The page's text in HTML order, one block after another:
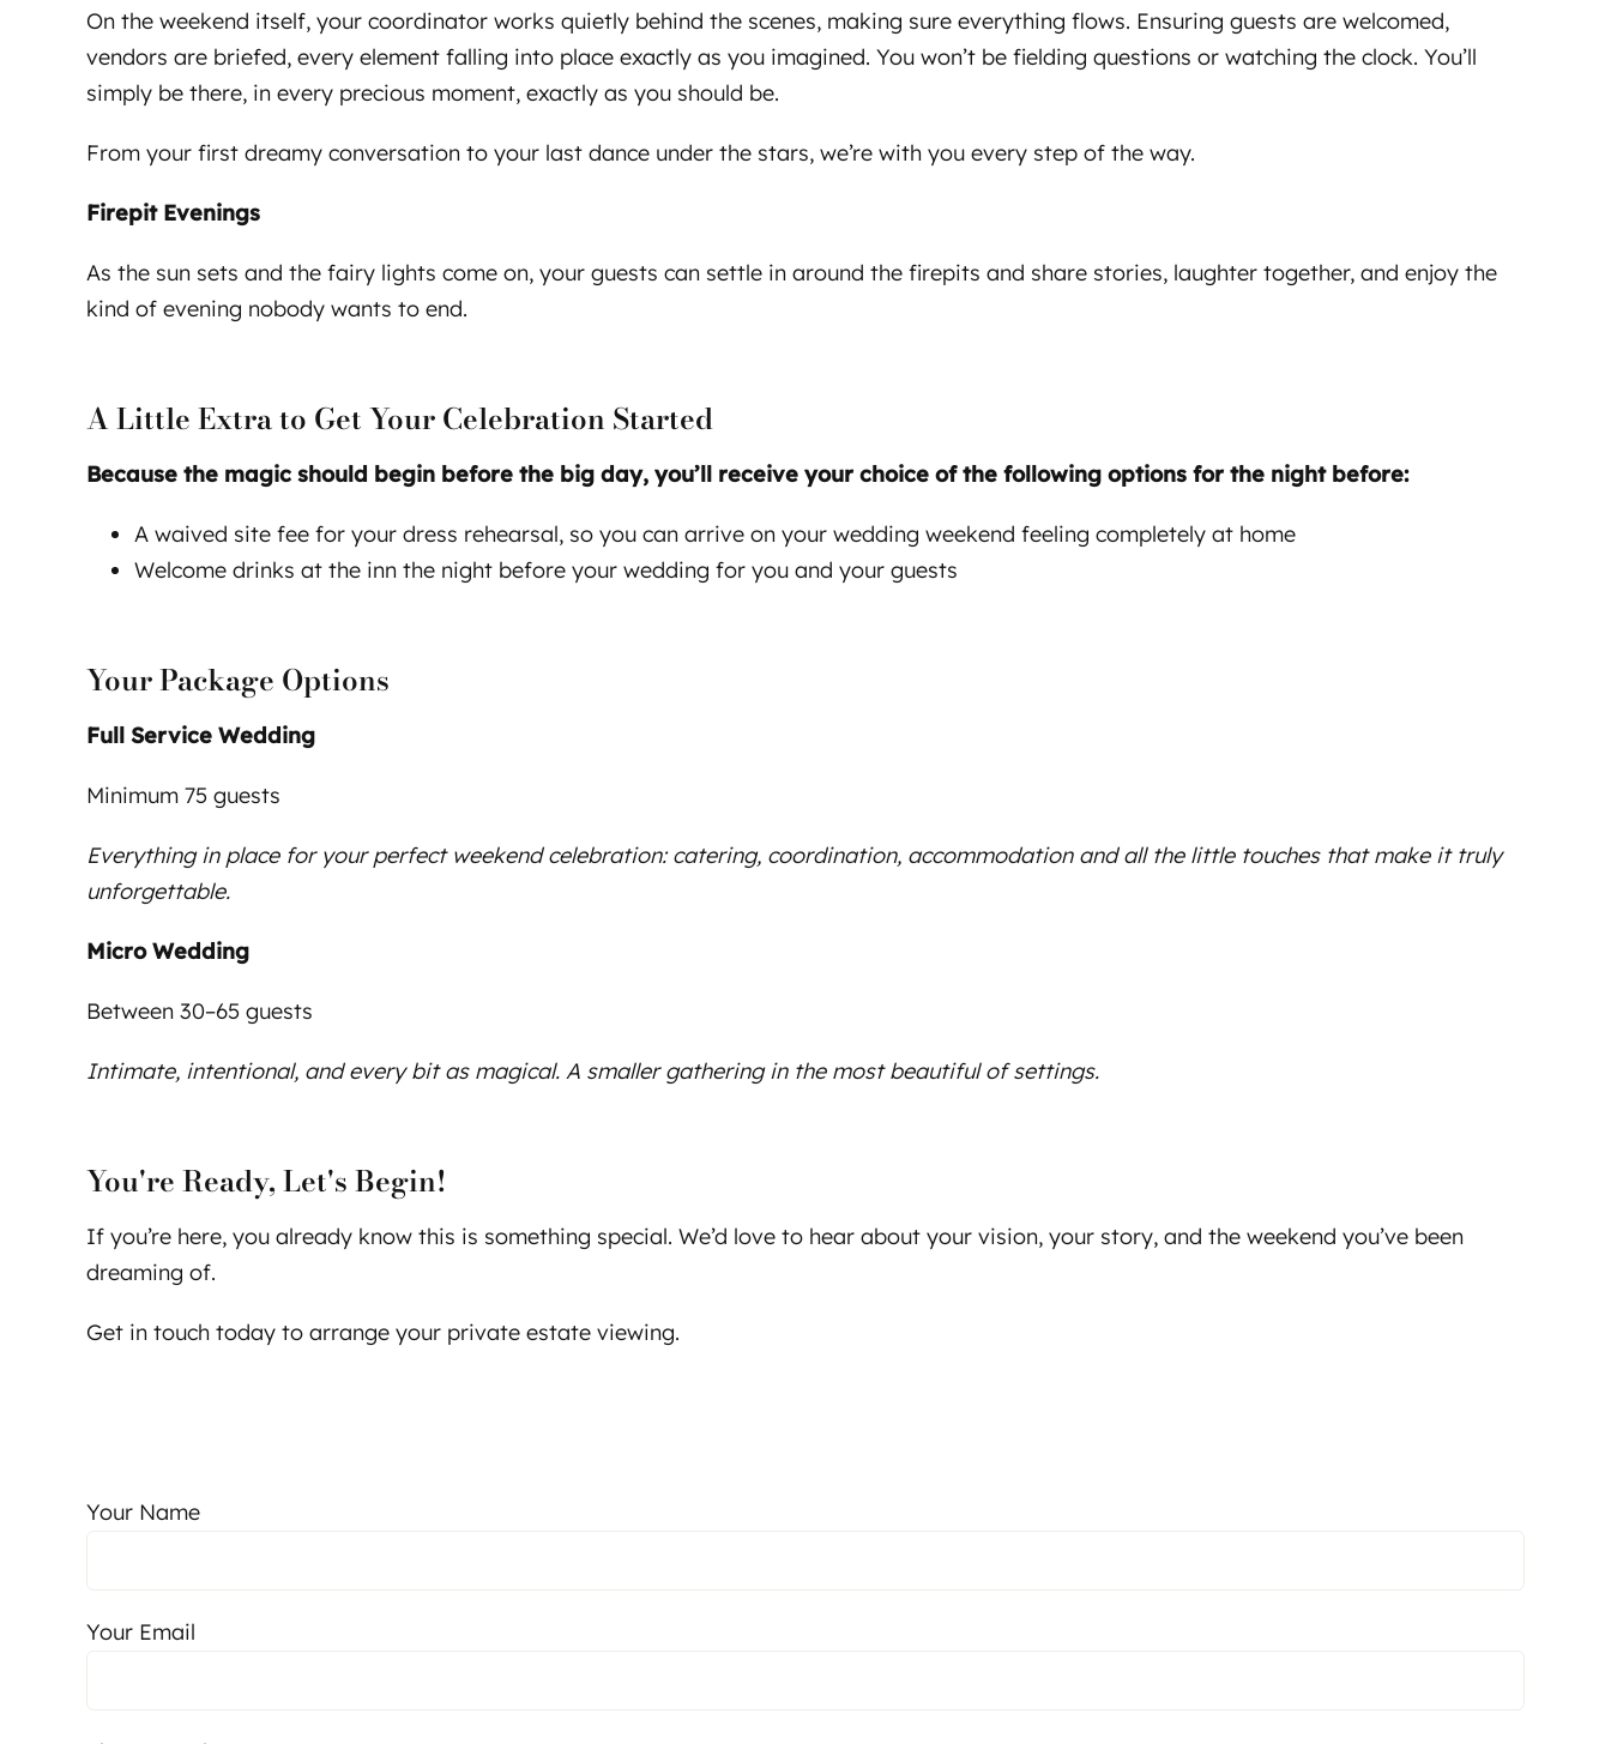
On the weekend itself, your coordinator works quietly behind the scenes, making sure everything flows. Ensuring guests are welcomed,
vendors are briefed, every element falling into place exactly as you imagined. You won’t be fielding questions or watching the clock. You’ll
simply be there, in every precious moment, exactly as you should be.
From your first dreamy conversation to your last dance under the stars, we’re with you every step of the way.
Firepit Evenings
As the sun sets and the fairy lights come on, your guests can settle in around the firepits and share stories, laughter together, and enjoy the
kind of evening nobody wants to end.
A Little Extra to Get Your Celebration Started
Because the magic should begin before the big day, you’ll receive your choice of the following options for the night before:
A waived site fee for your dress rehearsal, so you can arrive on your wedding weekend feeling completely at home
Welcome drinks at the inn the night before your wedding for you and your guests
Your Package Options
Full Service Wedding
Minimum 75 guests
Everything in place for your perfect weekend celebration: catering, coordination, accommodation and all the little touches that make it truly
unforgettable.
Micro Wedding
Between 30–65 guests
Intimate, intentional, and every bit as magical. A smaller gathering in the most beautiful of settings.
You're Ready, Let's Begin!
If you’re here, you already know this is something special. We’d love to hear about your vision, your story, and the weekend you’ve been
dreaming of.
Get in touch today to arrange your private estate viewing.
Your Name
Your Email